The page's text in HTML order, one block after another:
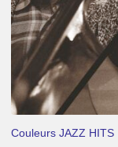
Couleurs JAZZ HITS